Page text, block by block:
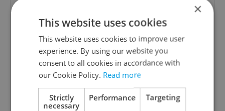
Money Matters
A weekly digest of the latest in economy and
business news plus smart money tips for
Czechia.
×
This website uses cookies
This website uses cookies to improve user
experience. By using our website you
consent to all cookies in accordance with
our Cookie Policy. Read more
Strictly
necessary
Performance Targeting